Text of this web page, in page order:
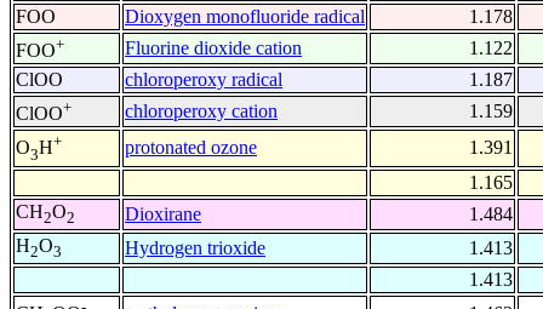
FOO
Dioxygen monofluoride radical
1.178
FOO+ Fluorine dioxide cation
1.122
ClOO
chloroperoxy radical
1.187
ClOO+ chloroperoxy cation
1.159
O3H+ protonated ozone
1.391
1.165
CH2O2 Dioxirane
1.484
H2O3 Hydrogen trioxide
1.413
1.413